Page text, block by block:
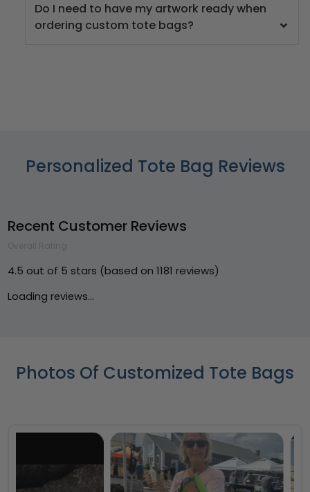
Do I need to have my artwork ready when
ordering custom tote bags?
Personalized Tote Bag Reviews
Recent Customer Reviews
4.5 out of 5 stars (based on 1181 reviews)
Loading reviews...
Photos Of Customized Tote Bags